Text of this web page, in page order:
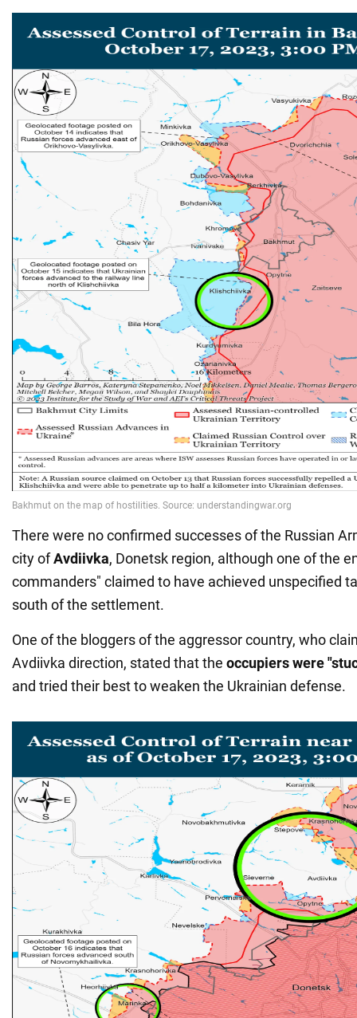
There were no confirmed successes of the Russian
city ofAvdiivka, Donetsk region, although one of the
commanders" claimed to have achieved unspecified
south of the settlement.
One of the bloggers of the aggressor country, who
Avdiivka direction, stated that the occupiers were
and tried their best to weaken the Ukrainian defense.